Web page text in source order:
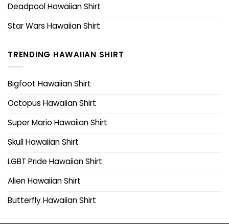
Deadpool Hawaiian Shirt
Star Wars Hawaiian Shirt
TRENDING HAWAIIAN SHIRT
Bigfoot Hawaiian Shirt
Octopus Hawaiian Shirt
Super Mario Hawaiian Shirt
Skull Hawaiian Shirt
LGBT Pride Hawaiian Shirt
Alien Hawaiian Shirt
Butterfly Hawaiian Shirt